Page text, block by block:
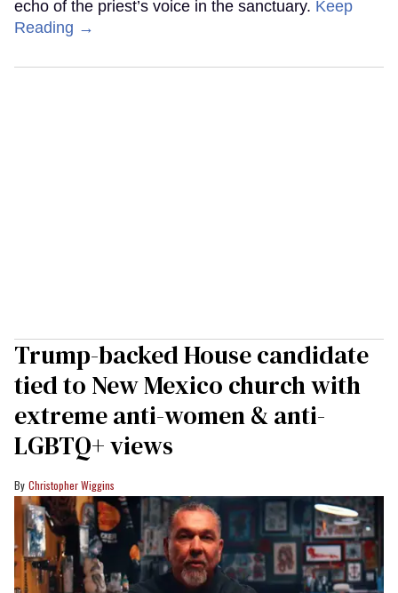
echo of the priest’s voice in the sanctuary. Keep
Reading →
Trump-backed House candidate
tied to New Mexico church with
extreme anti-women & anti-
LGBTQ+ views
Christopher Wiggins